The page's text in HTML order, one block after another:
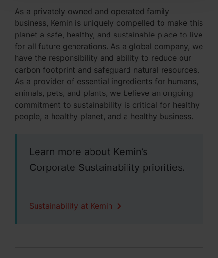
As a privately owned and operated family
business, Kemin is uniquely compelled to make this
planet a safe, healthy, and sustainable place to live
for all future generations. As a global company, we
have the responsibility and ability to reduce our
carbon footprint and safeguard natural resources.
As a provider of essential ingredients for humans,
animals, pets, and plants, we believe an ongoing
commitment to sustainability is critical for healthy
people, a healthy planet, and a healthy business.
Learn more about Kemin’s
Corporate Sustainability priorities.
Sustainability at Kemin